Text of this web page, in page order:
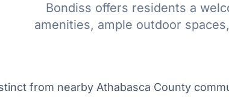
Bondiss offers residents a
amenities, ample outdoor
from nearby Athabasca County